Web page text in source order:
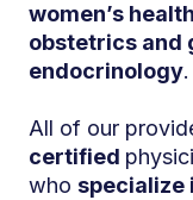
women’s
obstetrics and
endocrinology.
All of our
certified
who specialize